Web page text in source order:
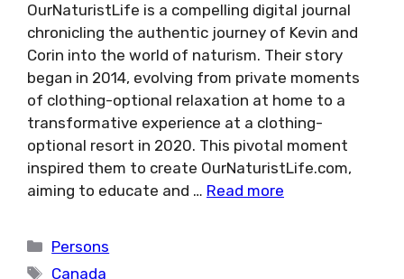
OurNaturistLife is a compelling digital journal
chronicling the authentic journey of Kevin and
Corin into the world of naturism. Their story
began in 2014, evolving from private moments
of clothing-optional relaxation at home to a
transformative experience at a clothing-
optional resort in 2020. This pivotal moment
inspired them to create OurNaturistLife.com,
aiming to educate and … Read more
Categories
Persons
Tags
Canada